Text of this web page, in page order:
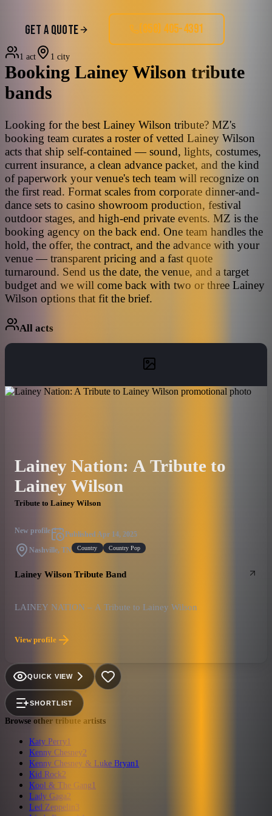
GET A QUOTE (858) 405-4391
1 act 1 city
Booking Lainey Wilson tribute
bands
Looking for the best Lainey Wilson tribute? MZ's
booking team curates a roster of vetted Lainey Wilson
acts that ship self-contained — sound, lights, costumes,
current insurance, a clean advance packet, and the kind
of paperwork your venue's tech team will recognize on
the first read. Format scales from corporate dinner-and-
dance sets to casino showroom production, festival
outdoor stages, and high-end private events. MZ is the
booking agency on the back end. One team handles the
hold, the offer, the contract, and the advance with your
venue — transparent pricing and a fast quote
turnaround. Send us the date, the venue, and a target
budget and we will come back with two or three Lainey
Wilson options that fit the brief.
All acts
Lainey Nation: A Tribute to
Lainey Wilson
Tribute to Lainey Wilson
New profile Published Apr 14, 2025
Nashville, TN Country Country Pop
Lainey Wilson Tribute Band
LAINEY NATION – A Tribute to Lainey Wilson
View profile
QUICK VIEW
SHORTLIST
Browse other tribute artists
Katy Perry1
Kenny Chesney2
Kenny Chesney & Luke Bryan1
Kid Rock2
Kool & The Gang1
Lady Gaga2
Led Zeppelin3